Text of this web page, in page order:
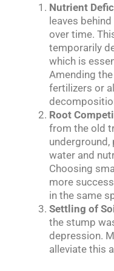
Nutrient
leaves
over time.
temporarily
which is
Amending
fertilizers or
Root
from the old
water and
Choosing
more
in the same
Settling of
the stump
depression.
alleviate this